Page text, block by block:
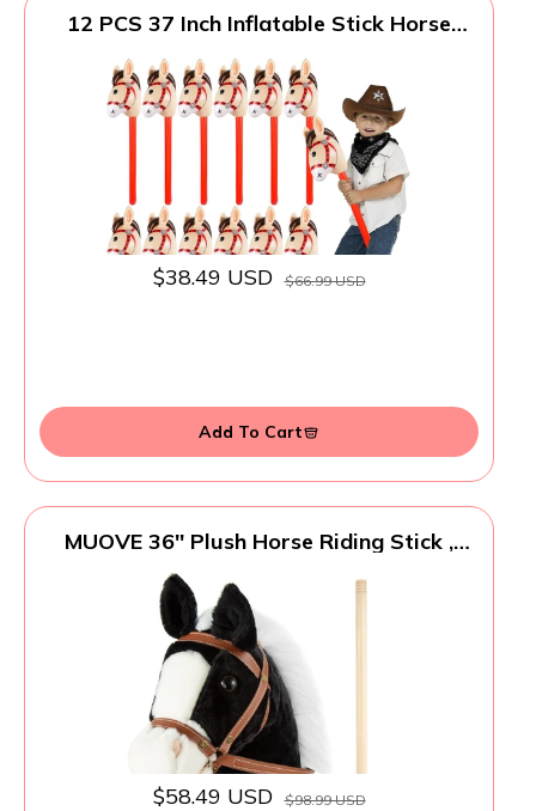
12 PCS 37 Inch Inflatable Stick Horse
Western Parties, Cowboy Decorations,
and Themed Events
$38.49 USD $66.99 USD
Add To Cart
MUOVE 36'' Plush Horse Riding Stick ,
Neighing & Clip-Clop Sounds
$58.49 USD $98.99 USD